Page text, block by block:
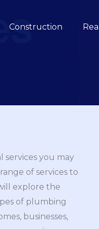
Construction
services you may
of services to
explore the
of plumbing
businesses,